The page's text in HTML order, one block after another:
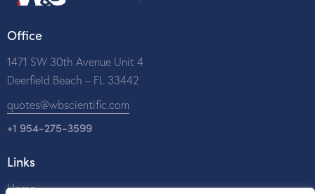
Office
1471 SW 30th Avenue Unit 4
Deerfield Beach – FL 33442
quotes@wbscientific.com
+1 954-275-3599
Links
Home